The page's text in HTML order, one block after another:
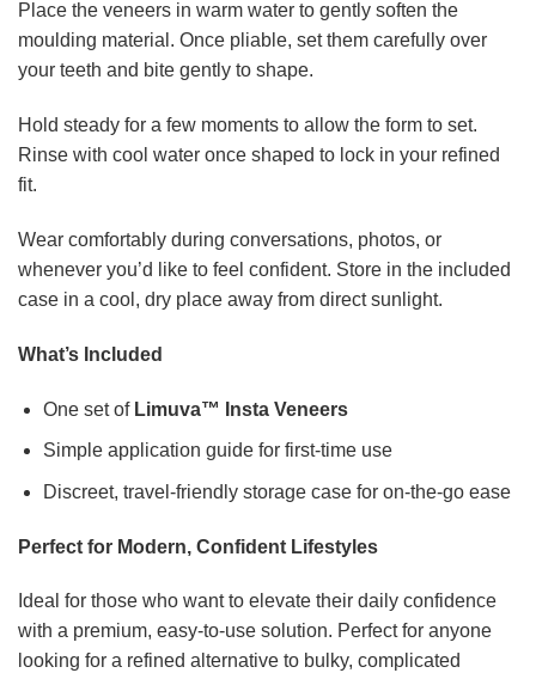
Place the veneers in warm water to gently soften the
moulding material. Once pliable, set them carefully over
your teeth and bite gently to shape.
Hold steady for a few moments to allow the form to set.
Rinse with cool water once shaped to lock in your refined
fit.
Wear comfortably during conversations, photos, or
whenever you’d like to feel confident. Store in the included
case in a cool, dry place away from direct sunlight.
What’s Included
One set of Limuva™ Insta Veneers
Simple application guide for first-time use
Discreet, travel-friendly storage case for on-the-go ease
Perfect for Modern, Confident Lifestyles
Ideal for those who want to elevate their daily confidence
with a premium, easy-to-use solution. Perfect for anyone
looking for a refined alternative to bulky, complicated